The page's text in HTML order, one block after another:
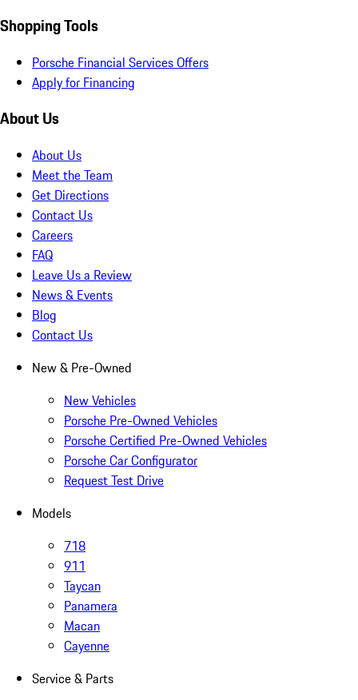
Shopping Tools
Porsche Financial Services Offers
Apply for Financing
About Us
About Us
Meet the Team
Get Directions
Contact Us
Careers
FAQ
Leave Us a Review
News & Events
Blog
Contact Us
New & Pre-Owned
New Vehicles
Porsche Pre-Owned Vehicles
Porsche Certified Pre-Owned Vehicles
Porsche Car Configurator
Request Test Drive
Models
718
911
Taycan
Panamera
Macan
Cayenne
Service & Parts